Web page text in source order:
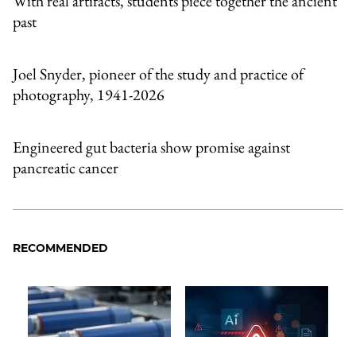
past
Joel Snyder, pioneer of the study and practice of
photography, 1941-2026
Engineered gut bacteria show promise against
pancreatic cancer
RECOMMENDED